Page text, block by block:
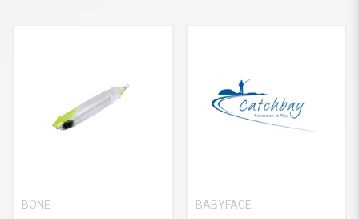
BONE
BABYFACE